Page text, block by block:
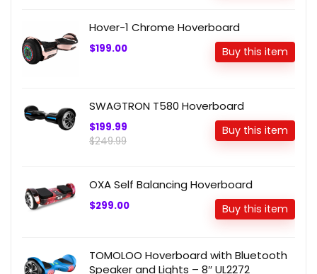
Hover-1 Chrome Hoverboard
$199.00 Buy this item
SWAGTRON T580 Hoverboard
$199.99
$249.99
Buy this item
OXA Self Balancing Hoverboard
$299.00 Buy this item
TOMOLOO Hoverboard with Bluetooth
Speaker and Lights – 8″ UL2272